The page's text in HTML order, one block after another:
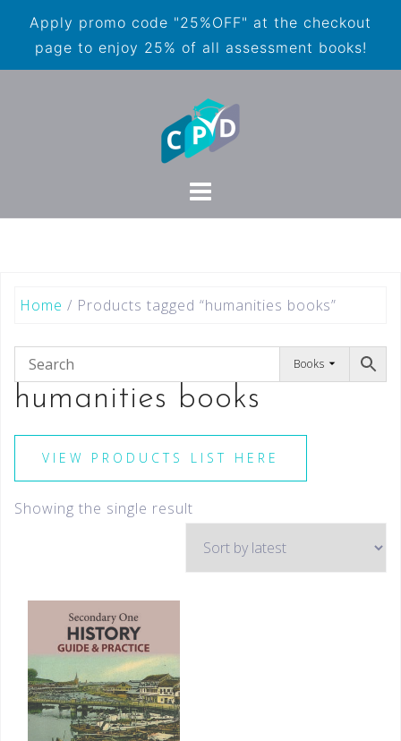
Apply promo code "25%OFF" at the checkout
page to enjoy 25% of all assessment books!
Home / Products tagged “humanities books”
Books
humanities books
VIEW PRODUCTS LIST HERE
Showing the single result